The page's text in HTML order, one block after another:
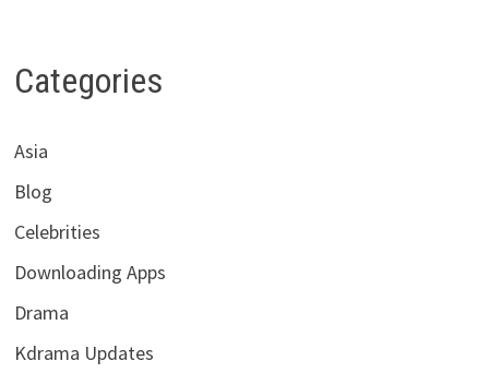
Categories
Asia
Blog
Celebrities
Downloading Apps
Drama
Kdrama Updates